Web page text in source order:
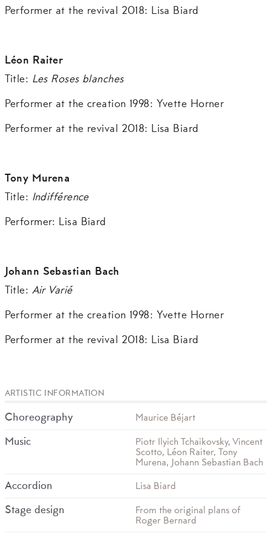
Performer at the revival 2018: Lisa Biard
Léon Raiter
Title: Les Roses blanches
Performer at the creation 1998: Yvette Horner
Performer at the revival 2018: Lisa Biard
Tony Murena
Title: Indifférence
Performer: Lisa Biard
Johann Sebastian Bach
Title: Air Varié
Performer at the creation 1998: Yvette Horner
Performer at the revival 2018: Lisa Biard
ARTISTIC INFORMATION
Choreography Maurice Béjart
Music
Piotr Ilyich Tchaikovsky, Vincent
Scotto, Léon Raiter, Tony
Murena, Johann Sebastian Bach
Accordion Lisa Biard
Stage design
From the original plans of
Roger Bernard